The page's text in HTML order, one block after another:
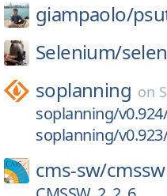
giampaolo/
Selenium/
soplanning on
soplanning/
soplanning/
cms-sw/cmssw